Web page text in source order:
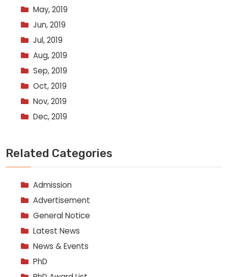
May, 2019
Jun, 2019
Jul, 2019
Aug, 2019
Sep, 2019
Oct, 2019
Nov, 2019
Dec, 2019
Related Categories
Admission
Advertisement
General Notice
Latest News
News & Events
PhD